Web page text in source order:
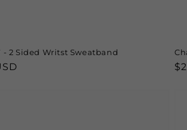
- 2 Sided Writst Sweatband